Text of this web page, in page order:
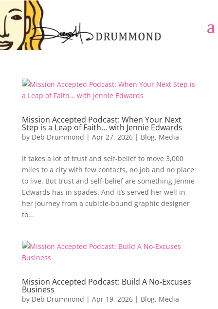
Mission Accepted Podcast: When Your Next
Step is a Leap of Faith… with Jennie Edwards
by Deb Drummond | Apr 27, 2026| Blog, Media
It takes a lot of trust and self-belief to move 3,000
miles to a city with few contacts, no job and no place
to live. But trust and self-belief are something Jennie
Edwards has in spades. And it’s served her well in
her journey from a cubicle-bound graphic designer
to...
Mission Accepted Podcast: Build A No-Excuses
Business
by Deb Drummond | Apr 19, 2026| Blog, Media